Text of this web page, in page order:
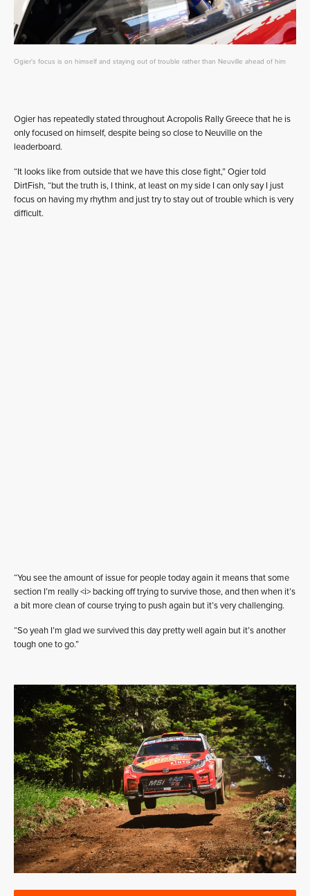
Ogier's focus is on himself and staying out of trouble rather than Neuville ahead of him
Ogier has repeatedly stated throughout Acropolis Rally Greece that he is
only focused on himself, despite being so close to Neuville on the
leaderboard.
“It looks like from outside that we have this close fight,” Ogier told
DirtFish, “but the truth is, I think, at least on my side I can only say I just
focus on having my rhythm and just try to stay out of trouble which is very
difficult.
“You see the amount of issue for people today again it means that some
section I’m really <i> backing off trying to survive those, and then when it’s
a bit more clean of course trying to push again but it’s very challenging.
“So yeah I’m glad we survived this day pretty well again but it’s another
tough one to go.”